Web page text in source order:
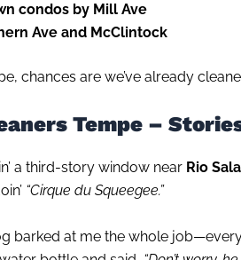
condos by Mill Ave
Ave and McClintock
chances are we’ve already
Tempe –
a third-story window near Rio
“Cirque du Squeegee.”
barked at me the whole